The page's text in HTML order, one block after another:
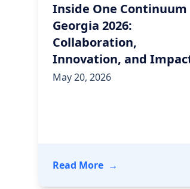
Inside One Continuum
Georgia 2026:
Collaboration,
Innovation, and
May 20, 2026
Read More- Inside One
→